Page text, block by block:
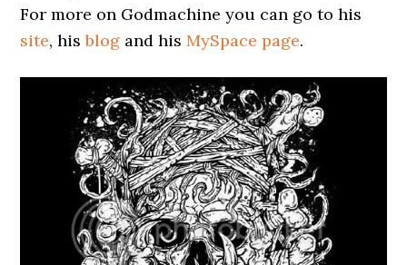
For more on Godmachine you can go to his
site, hisblog and hisMySpace page.